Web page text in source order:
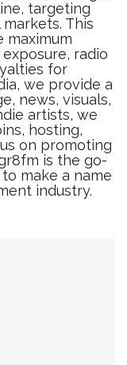
targeting
This
radio
for
we provide a
news, visuals,
artists, we
hosting,
on promoting
is the go-
make a name
industry.